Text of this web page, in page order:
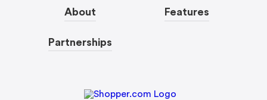
About
Partnerships
Features